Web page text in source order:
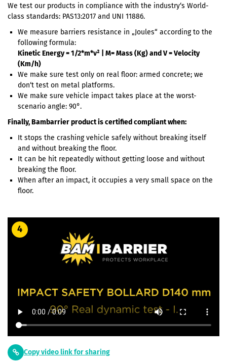
We test our products in compliance with the industry‘s World-
class standards: PAS13:2017 and UNI 11886.
We measure barriers resistance in „Joules“ according to the
following formula:
Kinetic Energy = 1/2*m*v² | M= Mass (Kg) and V = Velocity
(Km/h)
We make sure test only on real floor: armed concrete; we
don‘t test on metal platforms.
We make sure vehicle impact takes place at the worst-
scenario angle: 90°.
Finally, Bambarrier product is certified compliant when:
It stops the crashing vehicle safely without breaking itself
and without breaking the floor.
It can be hit repeatedly without getting loose and without
breaking the floor.
When after an impact, it occupies a very small space on the
floor.
4
Copy video link for sharing